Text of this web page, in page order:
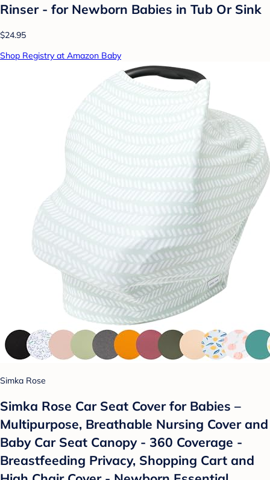
Rinser - for Newborn Babies in Tub Or Sink
$24.95
Shop Registry at Amazon Baby
Simka Rose
Simka Rose Car Seat Cover for Babies –
Multipurpose, Breathable Nursing Cover and
Baby Car Seat Canopy - 360 Coverage -
Breastfeeding Privacy, Shopping Cart and